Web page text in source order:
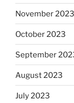
November 2023
October 2023
September
August 2023
July 2023